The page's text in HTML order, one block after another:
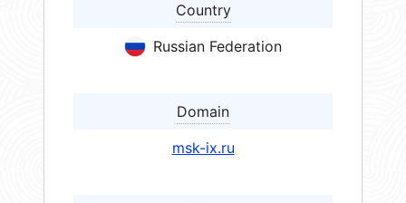
Country
Russian Federation
Domain
msk-ix.ru